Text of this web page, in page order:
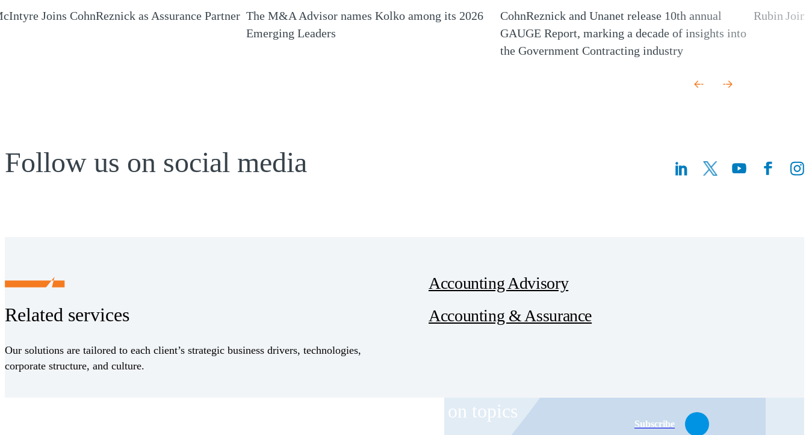
Joins CohnReznick as Assurance Partner The M&A Advisor names Kolko among its 2026
Emerging Leaders
CohnReznick and Unanet release 10th annual
GAUGE Report, marking a decade of insights into
the Government Contracting industry
Rubin
Follow us on social media (Opens a
Related services
Our solutions are tailored to each client’s strategic business drivers, technologies,
corporate structure, and culture.
Accounting Advisory
Accounting & Assurance
Receive CohnReznick insights and event invitations on topics
Subscribe